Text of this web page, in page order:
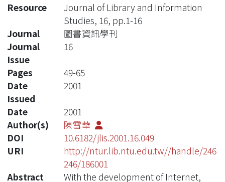
Resource
Journal of Library and Information
Studies, 16, pp.1-16
Journal
圖書資訊學刊
Journal
Issue
16
Pages
49-65
Date
Issued
2001
Date
2001
Author(s)
陳雪華
DOI
10.6182/jlis.2001.16.049
URI
http://ntur.lib.ntu.edu.tw//handle/246
246/186001
Abstract
With the development of Internet,